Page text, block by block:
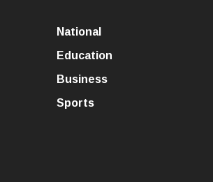
National
Education
Business
Sports